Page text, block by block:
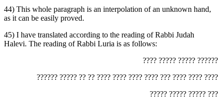
44) This whole paragraph is an interpolation of an unknown hand,
as it can be easily proved.
45) I have translated according to the reading of Rabbi Judah
Halevi. The reading of Rabbi Luria is as follows:
‏???? ????? ????? ??????‎
‏?????? ????? ?? ?? ???? ???? ???? ???? ??? ???? ???? ????‎
‏????? ????? ????? ???‎